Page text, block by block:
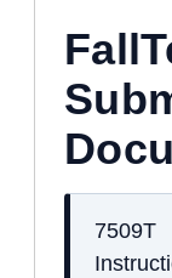
7509T